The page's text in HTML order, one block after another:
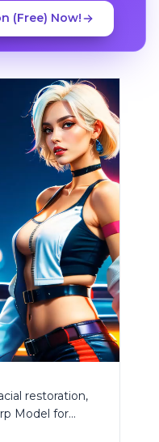
(Free) Now!
restoration,
Model for